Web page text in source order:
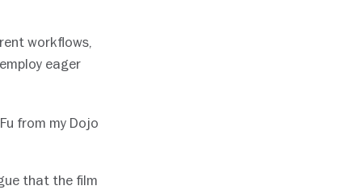
workflows,
eager
from my Dojo
that the film